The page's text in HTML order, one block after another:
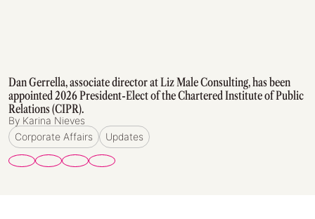
Dan Gerrella, associate director at Liz Male Consulting, has been
appointed 2026 President-Elect of the Chartered Institute of Public
Relations (CIPR).
By Karina Nieves
Corporate Affairs
Updates